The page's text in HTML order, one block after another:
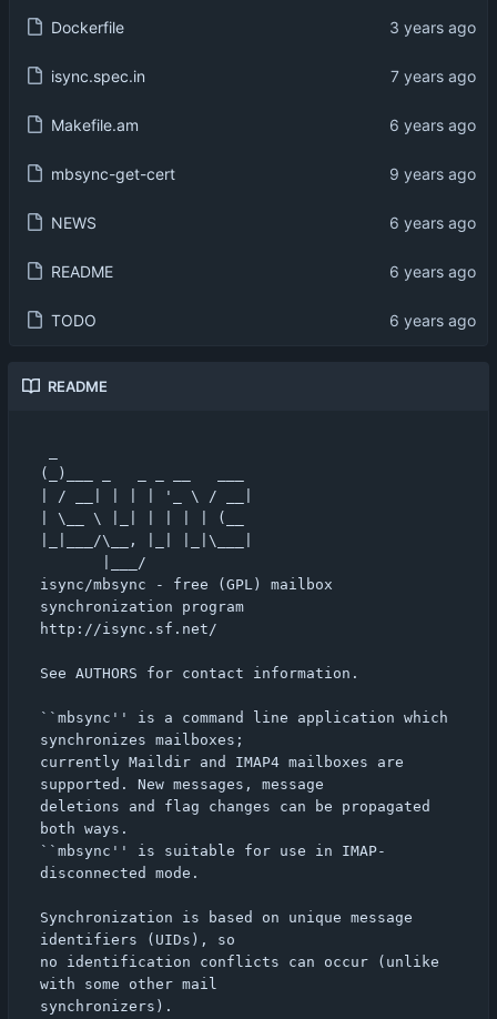
Dockerfile
isync.spec.in
Makefile.am
mbsync-get-cert
NEWS
README
TODO
README
(_)___ _   _ _ __   ___
| / __| | | | '_ \ / __|
| \__ \ |_| | | | | (__
|_|___/\__, |_| |_|\___|
isync/mbsync - free (GPL) mailbox
synchronization program
http://isync.sf.net/
See AUTHORS for contact information.
``mbsync'' is a command line application which
synchronizes mailboxes;
currently Maildir and IMAP4 mailboxes are
supported. New messages, message
deletions and flag changes can be propagated
both ways.
``mbsync'' is suitable for use in IMAP-
disconnected mode.
Synchronization is based on unique message
identifiers (UIDs), so
no identification conflicts can occur (unlike
with some other mail
synchronizers).